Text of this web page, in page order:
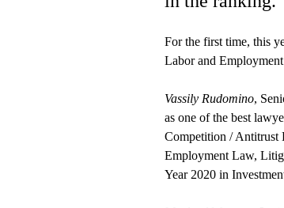
For the first time, this
Labor and
Vassily Rudomino,
as one of the best
Competition / Antitrust
Employment Law,
Year 2020 in